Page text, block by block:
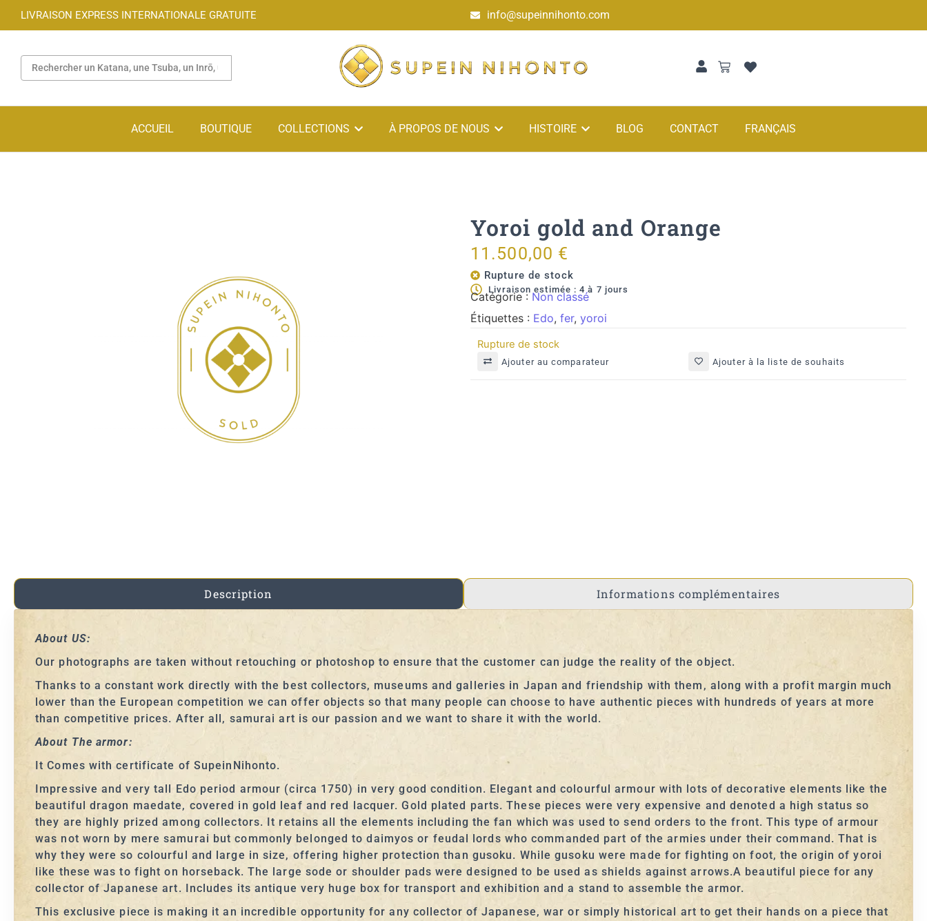
LIVRAISON EXPRESS INTERNATIONALE GRATUITE info@supeinnihonto.com
ACCUEIL BOUTIQUE COLLECTIONS À PROPOS DE NOUS HISTOIRE BLOG CONTACT FRANÇAIS
Yoroi gold and Orange
11.500,00 €
Rupture de stock
Livraison estimée : 4 à 7 jours
Catégorie :Non classé
Étiquettes : Edo, fer, yoroi
Rupture de stock
Ajouter au comparateur Ajouter à la liste de souhaits
Description Informations complémentaires
About US:
Our photographs are taken without retouching or photoshop to ensure that the customer can judge the reality of the object.
Thanks to a constant work directly with the best collectors, museums and galleries in Japan and friendship with them, along with a profit margin much
lower than the European competition we can offer objects so that many people can choose to have authentic pieces with hundreds of years at more
than competitive prices. After all, samurai art is our passion and we want to share it with the world.
About The armor:
It Comes with certificate of SupeinNihonto.
Impressive and very tall Edo period armour (circa 1750) in very good condition. Elegant and colourful armour with lots of decorative elements like the
beautiful dragon maedate, covered in gold leaf and red lacquer. Gold plated parts. These pieces were very expensive and denoted a high status so
they are highly prized among collectors. It retains all the elements including the fan which was used to send orders to the front. This type of armour
was not worn by mere samurai but commonly belonged to daimyos or feudal lords who commanded part of the armies under their command. That is
why they were so colourful and large in size, offering higher protection than gusoku. While gusoku were made for fighting on foot, the origin of yoroi
like these was to fight on horseback. The large sode or shoulder pads were designed to be used as shields against arrows.A beautiful piece for any
collector of Japanese art. Includes its antique very huge box for transport and exhibition and a stand to assemble the armor.
This exclusive piece is making it an incredible opportunity for any collector of Japanese, war or simply historical art to get their hands on a piece that